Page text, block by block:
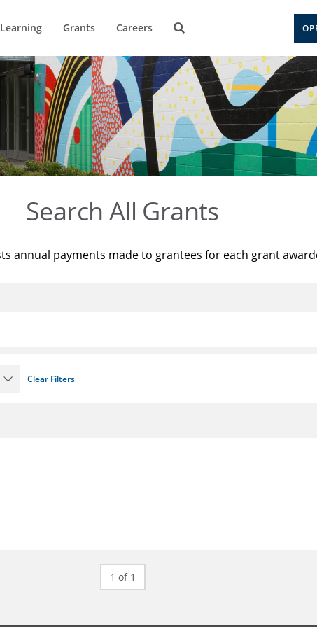
Learning Grants Careers
Search All Grants
annual payments made to grantees for each grant
Clear Filters
1 of 1